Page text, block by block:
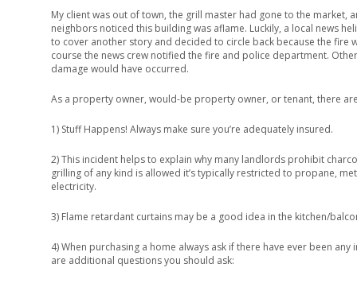
My client was out of town, the grill master had gone to the market,
neighbors noticed this building was aflame. Luckily, a local news
to cover another story and decided to circle back because the fire
course the news crew notified the fire and police department.
damage would have occurred.
As a property owner, would-be property owner, or tenant, there
1) Stuff Happens! Always make sure you’re adequately insured.
2) This incident helps to explain why many landlords prohibit
grilling of any kind is allowed it’s typically restricted to propane,
electricity.
3) Flame retardant curtains may be a good idea in the kitchen/
4) When purchasing a home always ask if there have ever been any
are additional questions you should ask: